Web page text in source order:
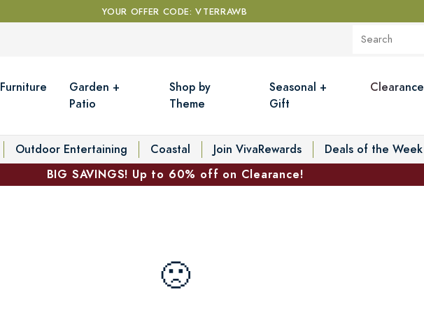
YOUR OFFER CODE: VTERRAWB
Furniture
Garden +
Patio
Shop by
Theme
Seasonal +
Gift
Clearance
Outdoor Entertaining Coastal Join VivaRewards
Deals of the Week
BIG SAVINGS! Up to 60% off on Clearance!
🙁